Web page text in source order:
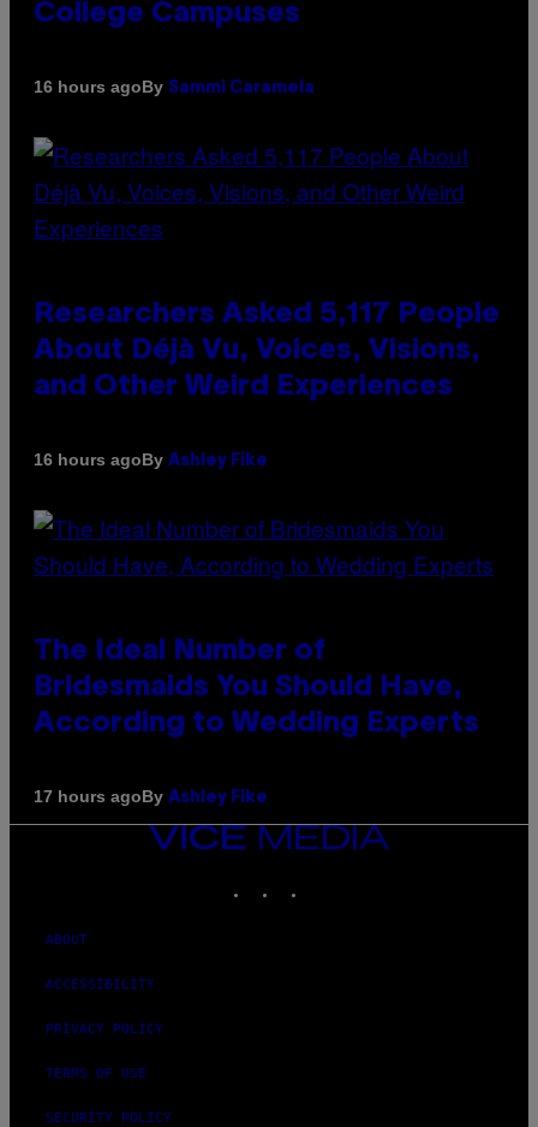
College Campuses
16 hours agoBy Sammi Caramela
Researchers Asked 5,117 People
About Déjà Vu, Voices, Visions,
and Other Weird Experiences
16 hours agoBy Ashley Fike
The Ideal Number of
Bridesmaids You Should Have,
According to Wedding Experts
17 hours agoBy Ashley Fike
VICE
MEDIA
ABOUT
ACCESSIBILITY
PRIVACY POLICY
TERMS OF USE
SECURITY POLICY